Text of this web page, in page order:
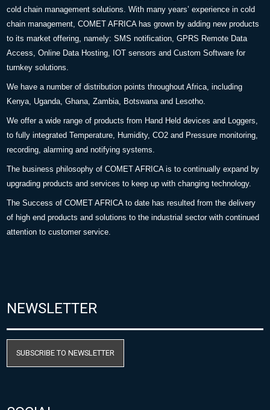
cold chain management solutions. With many years’ experience in cold
chain management, COMET AFRICA has grown by adding new products
to its market offering, namely: SMS notification, GPRS Remote Data
Access, Online Data Hosting, IOT sensors and Custom Software for
turnkey solutions.
We have a number of distribution points throughout Africa, including
Kenya, Uganda, Ghana, Zambia, Botswana and Lesotho.
We offer a wide range of products from Hand Held devices and Loggers,
to fully integrated Temperature, Humidity, CO2 and Pressure monitoring,
recording, alarming and notifying systems.
The business philosophy of COMET AFRICA is to continually expand by
upgrading products and services to keep up with changing technology.
The Success of COMET AFRICA to date has resulted from the delivery
of high end products and solutions to the industrial sector with continued
attention to customer service.
NEWSLETTER
SUBSCRIBE TO NEWSLETTER